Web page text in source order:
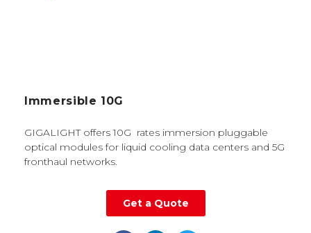
Immersible 10G
GIGALIGHT offers 10G rates immersion pluggable
optical modules for liquid cooling data centers and 5G
fronthaul networks.
Get a Quote